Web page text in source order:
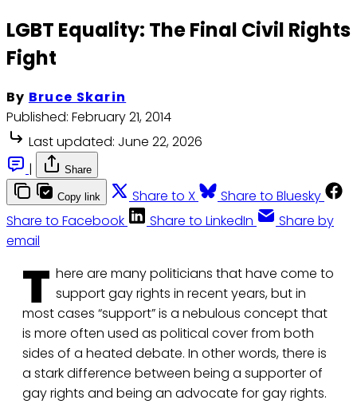
LGBT Equality: The Final Civil Rights
Fight
By Bruce Skarin
Published: February 21, 2014
Last updated: June 22, 2026
|
Share
Copy link Share to X
Share to Bluesky
Share to Facebook
Share to LinkedIn
Share by
email
T here are many politicians that have come to
support gay rights in recent years, but in
most cases “support” is a nebulous concept that
is more often used as political cover from both
sides of a heated debate. In other words, there is
a stark difference between being a supporter of
gay rights and being an advocate for gay rights.